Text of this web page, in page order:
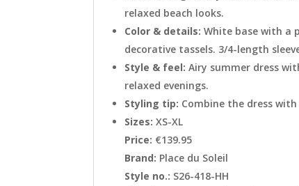
relaxed beach looks.
Color & details:White base with a
decorative tassels. 3/4-length
Style & feel:Airy summer dress
relaxed evenings.
Styling tip: Combine the dress
Sizes: XS-XL
Price: €139.95
Brand: Place du Soleil
Style no.: S26-418-HH